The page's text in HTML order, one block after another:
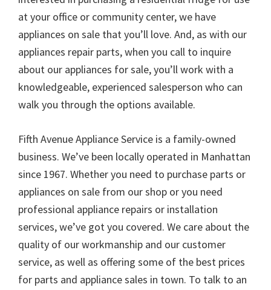
at your office or community center, we have
appliances on sale that you’ll love. And, as with our
appliances repair parts, when you call to inquire
about our appliances for sale, you’ll work with a
knowledgeable, experienced salesperson who can
walk you through the options available.
Fifth Avenue Appliance Service is a family-owned
business. We’ve been locally operated in Manhattan
since 1967. Whether you need to purchase parts or
appliances on sale from our shop or you need
professional appliance repairs or installation
services, we’ve got you covered. We care about the
quality of our workmanship and our customer
service, as well as offering some of the best prices
for parts and appliance sales in town. To talk to an